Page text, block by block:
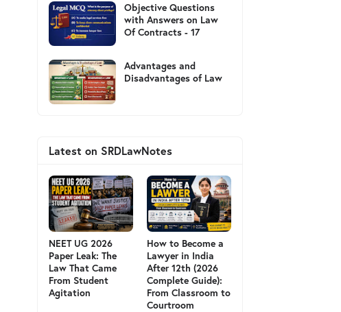
Objective Questions
with Answers on Law
Of Contracts - 17
Advantages and
Disadvantages of Law
Latest on SRDLawNotes
NEET UG 2026
Paper Leak: The
Law That Came
From Student
Agitation
How to Become a
Lawyer in India
After 12th (2026
Complete Guide):
From Classroom to
Courtroom